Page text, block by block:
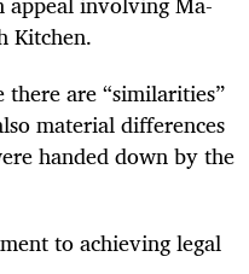
Kitchen.
are “similarities”
material differences
handed down by the
to achieving legal